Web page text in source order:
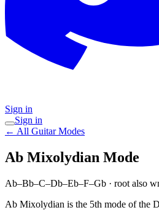
Sign in
Sign in
← All Guitar Modes
Ab Mixolydian Mode
Ab–Bb–C–Db–Eb–F–Gb · root also
Ab Mixolydian is the 5th mode of the